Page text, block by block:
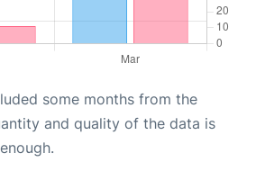
some months from the
and quality of the data is